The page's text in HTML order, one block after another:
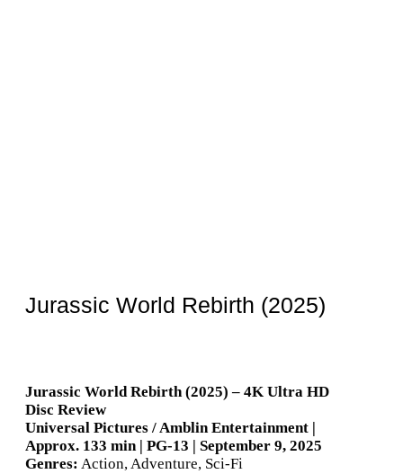
Jurassic World Rebirth (2025)
Jurassic World Rebirth (2025) – 4K Ultra HD
Disc Review
Universal Pictures / Amblin Entertainment |
Approx. 133 min | PG-13 | September 9, 2025
Genres: Action, Adventure, Sci-Fi